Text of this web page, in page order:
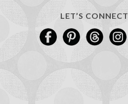
LET’S CONNECT